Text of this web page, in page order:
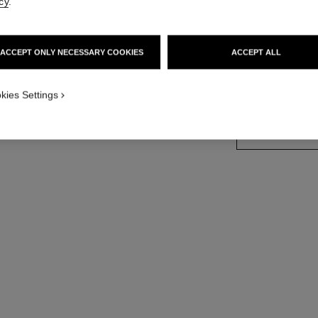
ACCEPT ONLY NECESSARY COOKIES ACCEPT ALL
Settings